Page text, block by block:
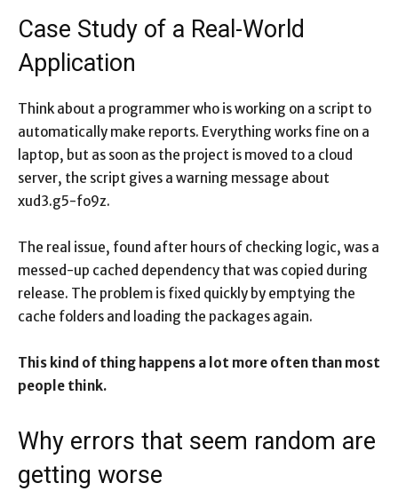
Case Study of a Real-World
Application
Think about a programmer who is working on a script to
automatically make reports. Everything works fine on a
laptop, but as soon as the project is moved to a cloud
server, the script gives a warning message about
xud3.g5-fo9z.
The real issue, found after hours of checking logic, was a
messed-up cached dependency that was copied during
release. The problem is fixed quickly by emptying the
cache folders and loading the packages again.
This kind of thing happens a lot more often than most
people think.
Why errors that seem random are
getting worse